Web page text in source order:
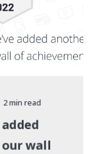
2 min read
wall